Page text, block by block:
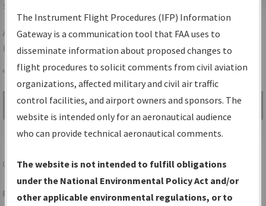
Services
Airport Procedures Information
Gateway
Share
Search by:
Go
Advanced Search
GFZGREENFIELD/GREENFIELD MUNI
Folder Name: 2009112918108494001-GFZ-NDBR
The Instrument Flight Procedures (IFP) Information
Gateway is a communication tool that FAA uses to
disseminate information about proposed changes to
flight procedures to solicit comments from civil aviation
organizations, affected military and civil air traffic
control facilities, and airport owners and sponsors. The
website is intended only for an aeronautical audience
who can provide technical aeronautical comments.
The website is not intended to fulfill obligations
under the National Environmental Policy Act and/or
other applicable environmental regulations, or to